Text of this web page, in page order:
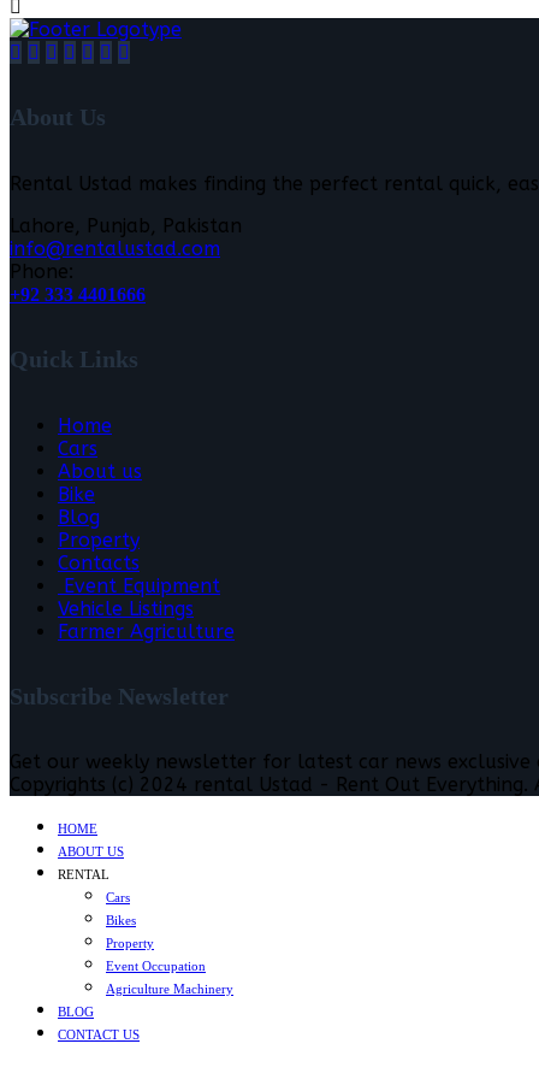
About Us
Rental Ustad makes finding the perfect rental quick,
Lahore, Punjab, Pakistan
info@rentalustad.com
Phone:
+92 333 4401666
Quick Links
Home
Cars
About us
Bike
Blog
Property
Contacts
Event Equipment
Vehicle Listings
Farmer Agriculture
Subscribe Newsletter
Get our weekly newsletter for latest car news
Copyrights (c) 2024 rental Ustad - Rent Out Everything.
HOME
ABOUT US
RENTAL
Cars
Bikes
Property
Event Occupation
Agriculture Machinery
BLOG
CONTACT US